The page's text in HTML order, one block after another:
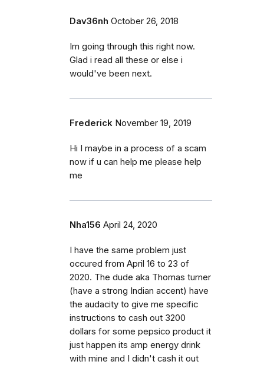
Dav36nh October 26, 2018
Im going through this right now.
Glad i read all these or else i
would've been next.
Frederick November 19, 2019
Hi I maybe in a process of a scam
now if u can help me please help
me
Nha156 April 24, 2020
I have the same problem just
occured from April 16 to 23 of
2020. The dude aka Thomas turner
(have a strong Indian accent) have
the audacity to give me specific
instructions to cash out 3200
dollars for some pepsico product it
just happen its amp energy drink
with mine and I didn't cash it out